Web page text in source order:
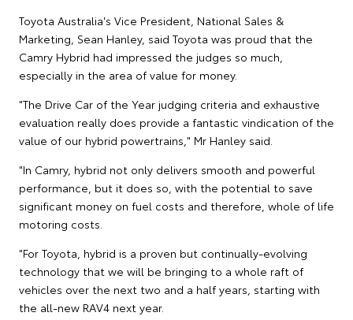
Toyota Australia's Vice President, National Sales &
Marketing, Sean Hanley, said Toyota was proud that the
Camry Hybrid had impressed the judges so much,
especially in the area of value for money.
"The Drive Car of the Year judging criteria and exhaustive
evaluation really does provide a fantastic vindication of the
value of our hybrid powertrains," Mr Hanley said.
"In Camry, hybrid not only delivers smooth and powerful
performance, but it does so, with the potential to save
significant money on fuel costs and therefore, whole of life
motoring costs.
"For Toyota, hybrid is a proven but continually-evolving
technology that we will be bringing to a whole raft of
vehicles over the next two and a half years, starting with
the all-new RAV4 next year.